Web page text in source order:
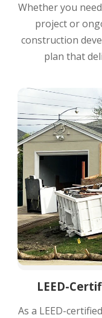
Whether you
project or
construction
plan that
LEED-
As a LEED-